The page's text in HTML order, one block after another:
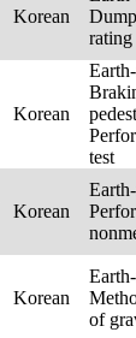
Korean
rating
Korean
test
Korean
Korean
of